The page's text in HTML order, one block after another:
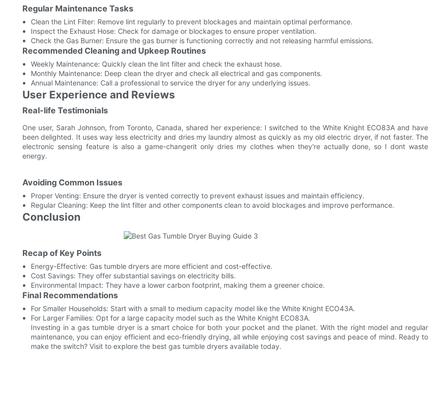
Regular Maintenance Tasks
Clean the Lint Filter: Remove lint regularly to prevent blockages and maintain optimal performance.
Inspect the Exhaust Hose: Check for damage or blockages to ensure proper ventilation.
Check the Gas Burner: Ensure the gas burner is functioning correctly and not releasing harmful emissions.
Recommended Cleaning and Upkeep Routines
Weekly Maintenance: Quickly clean the lint filter and check the exhaust hose.
Monthly Maintenance: Deep clean the dryer and check all electrical and gas components.
Annual Maintenance: Call a professional to service the dryer for any underlying issues.
User Experience and Reviews
Real-life Testimonials
One user, Sarah Johnson, from Toronto, Canada, shared her experience: I switched to the White Knight ECO83A and have
been delighted. It uses way less electricity and dries my laundry almost as quickly as my old electric dryer, if not faster. The
electronic sensing feature is also a game-changerit only dries my clothes when they're actually done, so I dont waste
energy.
Avoiding Common Issues
Proper Venting: Ensure the dryer is vented correctly to prevent exhaust issues and maintain efficiency.
Regular Cleaning: Keep the lint filter and other components clean to avoid blockages and improve performance.
Conclusion
Recap of Key Points
Energy-Effective: Gas tumble dryers are more efficient and cost-effective.
Cost Savings: They offer substantial savings on electricity bills.
Environmental Impact: They have a lower carbon footprint, making them a greener choice.
Final Recommendations
For Smaller Households: Start with a small to medium capacity model like the White Knight ECO43A.
For Larger Families: Opt for a large capacity model such as the White Knight ECO83A.
Investing in a gas tumble dryer is a smart choice for both your pocket and the planet. With the right model and regular
maintenance, you can enjoy efficient and eco-friendly drying, all while enjoying cost savings and peace of mind. Ready to
make the switch? Visit to explore the best gas tumble dryers available today.